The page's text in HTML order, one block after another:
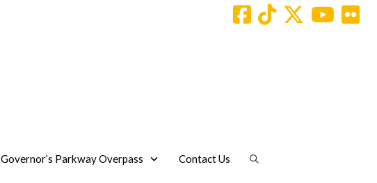
Governor’s Parkway Overpass Contact Us